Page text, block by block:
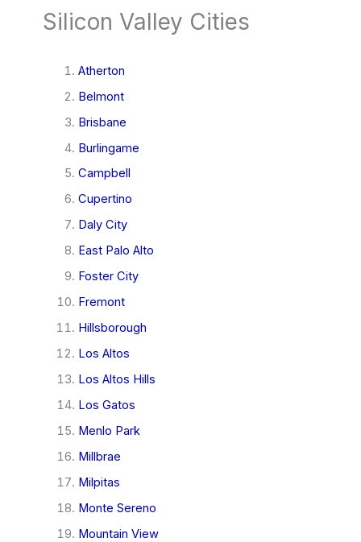
Silicon Valley Cities
Atherton
Belmont
Brisbane
Burlingame
Campbell
Cupertino
Daly City
East Palo Alto
Foster City
Fremont
Hillsborough
Los Altos
Los Altos Hills
Los Gatos
Menlo Park
Millbrae
Milpitas
Monte Sereno
Mountain View